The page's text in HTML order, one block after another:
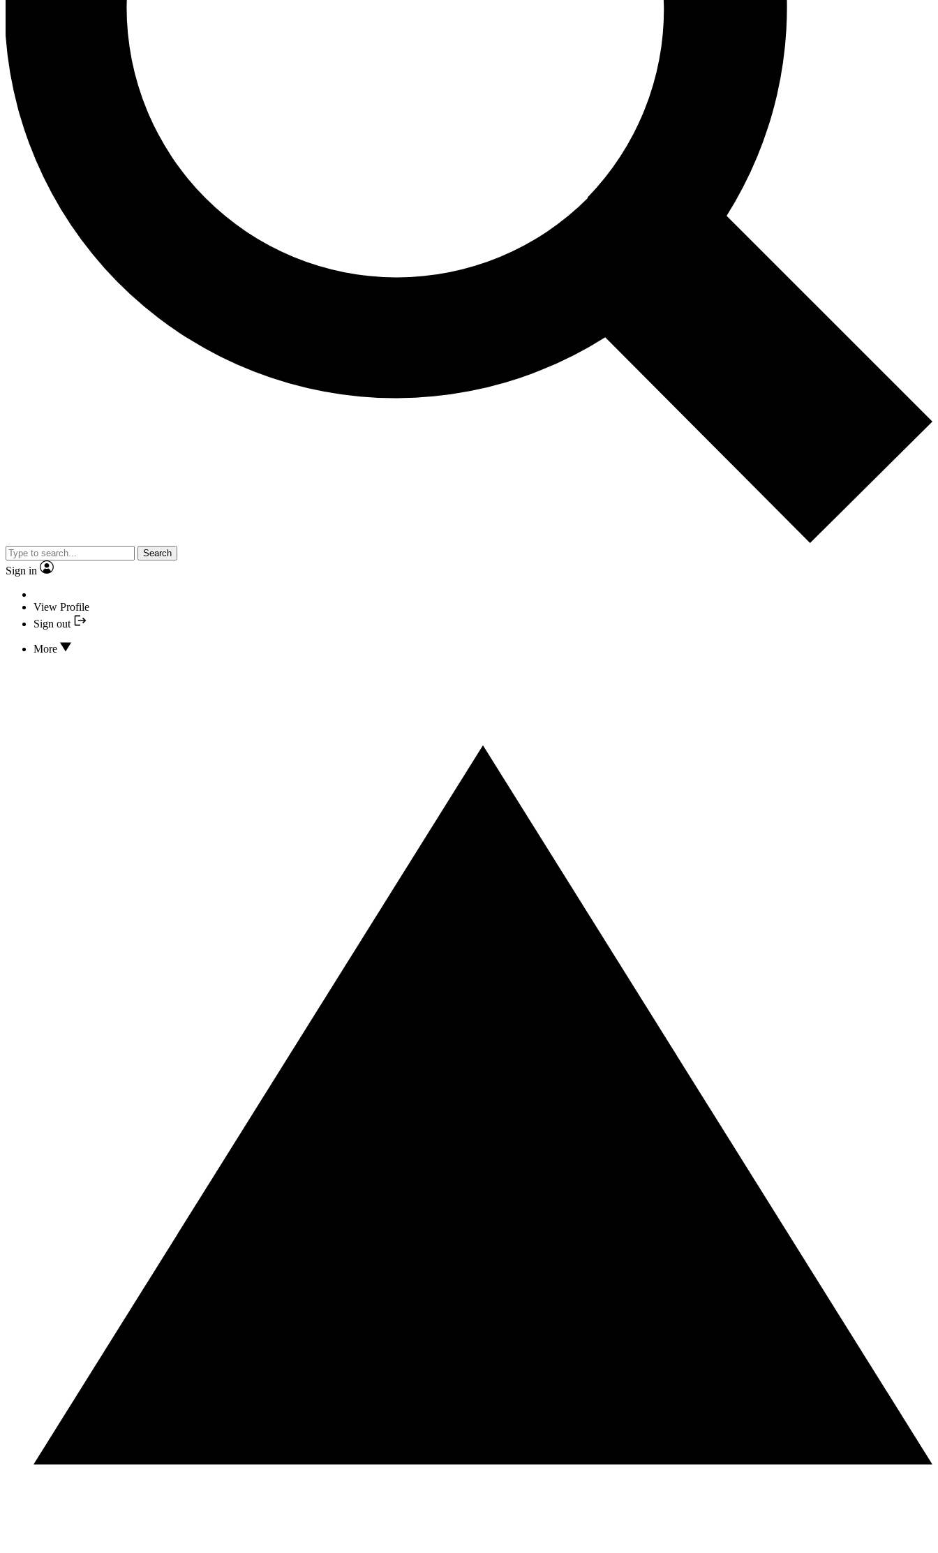
Search
Sign in
View Profile
Sign out
More